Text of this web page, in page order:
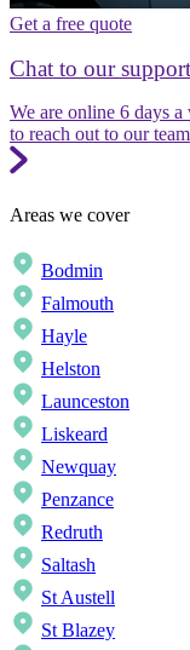
Get a free quote
Chat to our support
We are online 6 days
to reach out to our team
Areas we cover
Bodmin
Falmouth
Hayle
Helston
Launceston
Liskeard
Newquay
Penzance
Redruth
Saltash
St Austell
St Blazey